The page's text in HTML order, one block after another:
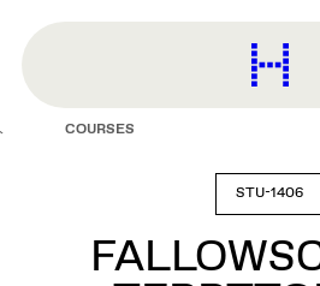
content
COURSES
STU-1406